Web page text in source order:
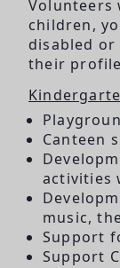
Volunteers
children,
disabled
their
Canteen
activities
music,
Support
Support